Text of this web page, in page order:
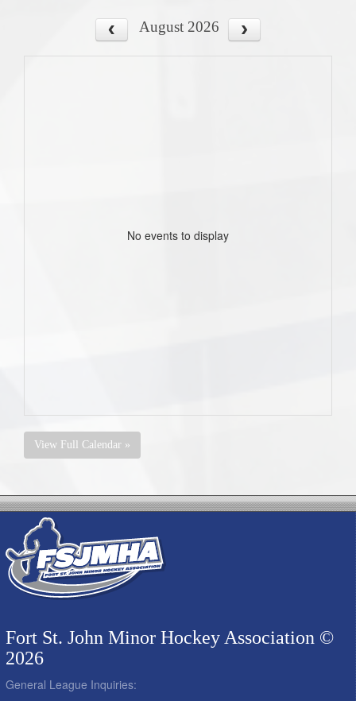
August 2026
No events to display
View Full Calendar »
Fort St. John Minor Hockey Association ©
2026
General League Inquiries: